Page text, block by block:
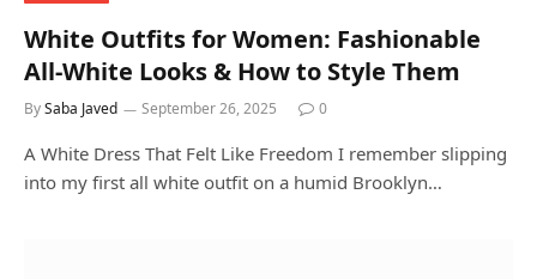
White Outfits for Women: Fashionable
All-White Looks & How to Style Them
BySaba Javed September 26, 2025 0
A White Dress That Felt Like Freedom I remember slipping
into my first all white outfit on a humid Brooklyn…